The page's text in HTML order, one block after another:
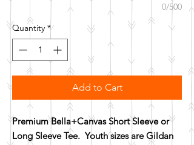
0/500
Quantity *
Add to Cart
Premium Bella+Canvas Short Sleeve or
Long Sleeve Tee. Youth sizes are Gildan